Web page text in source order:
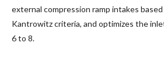
external compression ramp intakes
Kantrowitz criteria, and optimizes the
6 to 8.